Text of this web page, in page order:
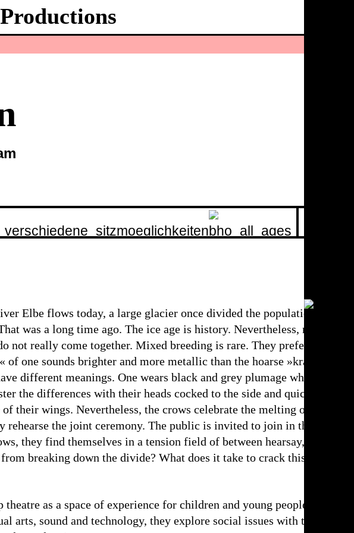
Productions
60
minutes
Elbe flows today, a large glacier once divided the population of
was a long time ago. The ice age is history. Nevertheless, raven
not really come together. Mixed breeding is rare. They prefer to nest
one sounds brighter and more metallic than the hoarse »krarr« of
different meanings. One wears black and grey plumage while the
the differences with their heads cocked to the side and quickly
their wings. Nevertheless, the crows celebrate the melting of the
rehearse the joint ceremony. The public is invited to join in the
they find themselves in a tension field of between hearsay,
breaking down the divide? What does it take to crack this tough
as a space of experience for children and young people.
arts, sound and technology, they explore social issues with the